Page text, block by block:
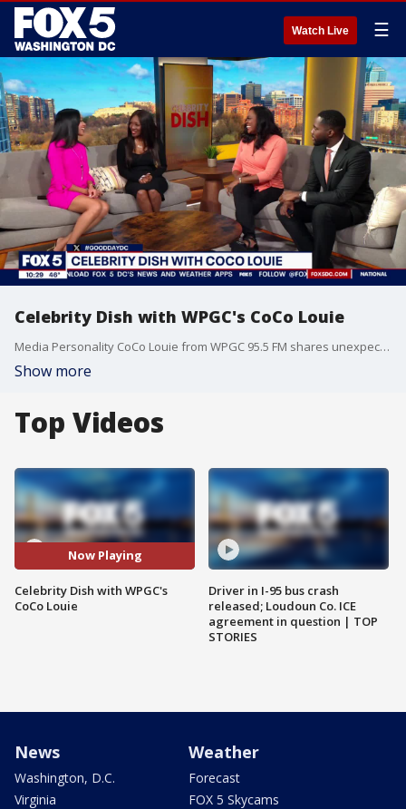
Watch Live ☰
Celebrity Dish with WPGC's CoCo Louie
Media Personality CoCo Louie from WPGC 95.5 FM shares unexpected high school reunion moment and talks the latest celebrity news. You can see her this Sunday at 12 Stories Bar for a cupcake and cocktails rose experience brunch.
Show more
Top Videos
Now Playing
Celebrity Dish with WPGC's
CoCo Louie
Driver in I-95 bus crash
released; Loudoun Co. ICE
agreement in question | TOP
STORIES
News
Washington, D.C.
Virginia
Weather
Forecast
FOX 5 Skycams